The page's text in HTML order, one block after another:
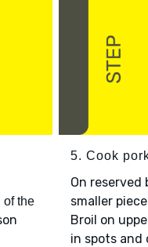
of the
5. Cook
On reserved
smaller
Broil on
in spots